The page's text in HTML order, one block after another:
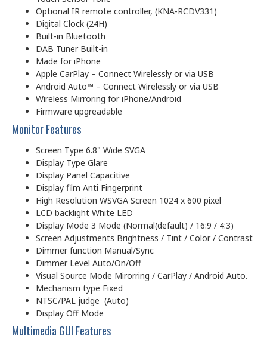
Optional IR remote controller, (KNA-RCDV331)
Digital Clock (24H)
Built-in Bluetooth
DAB Tuner Built-in
Made for iPhone
Apple CarPlay – Connect Wirelessly or via USB
Android Auto™ – Connect Wirelessly or via USB
Wireless Mirroring for iPhone/Android
Firmware upgreadable
Monitor Features
Screen Type 6.8" Wide SVGA
Display Type Glare
Display Panel Capacitive
Display film Anti Fingerprint
High Resolution WSVGA Screen 1024 x 600 pixel
LCD backlight White LED
Display Mode 3 Mode (Normal(default) / 16:9 / 4:3)
Screen Adjustments Brightness / Tint / Color / Contrast
Dimmer function Manual/Sync
Dimmer Level Auto/On/Off
Visual Source Mode Mirorring / CarPlay / Android Auto.
Mechanism type Fixed
NTSC/PAL judge (Auto)
Display Off Mode
Multimedia GUI Features